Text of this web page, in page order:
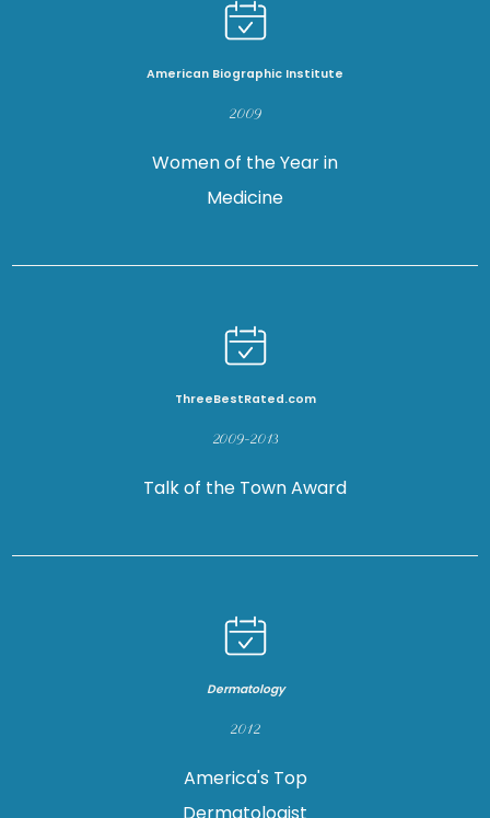
American Biographic Institute
2009
Women of the Year in
Medicine
ThreeBestRated.com
2009-2013
Talk of the Town Award
Dermatology
2012
America's Top